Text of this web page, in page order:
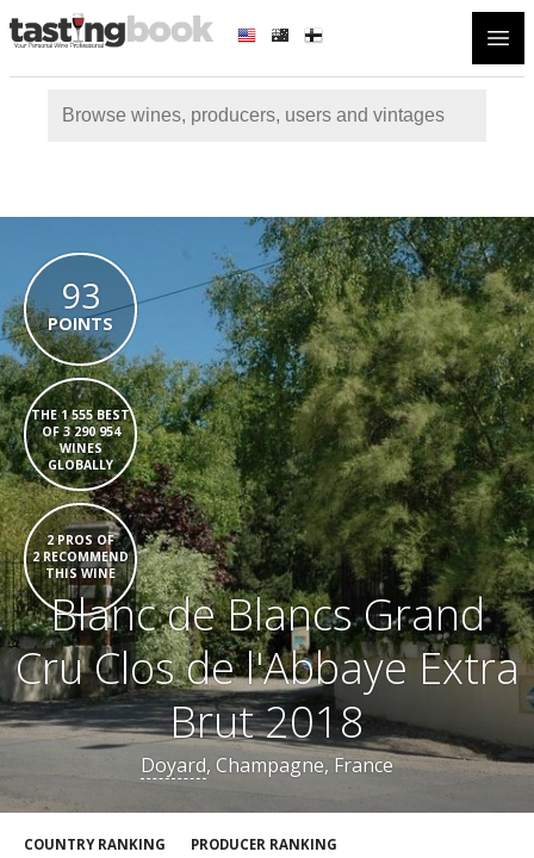
93
POINTS
THE 1 555 BEST
OF 3 290 954
WINES
GLOBALLY
2 PROS OF
2 RECOMMEND
THIS WINE
Blanc de Blancs Grand
Cru Clos de l'Abbaye Extra
Brut 2018
Doyard, Champagne, France
COUNTRY RANKING PRODUCER RANKING